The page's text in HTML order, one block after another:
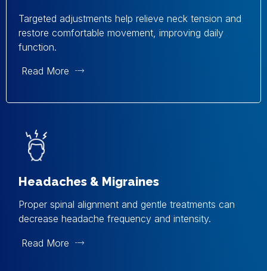
Targeted adjustments help relieve neck tension and
restore comfortable movement, improving daily
function.
Read More
Headaches & Migraines
Proper spinal alignment and gentle treatments can
decrease headache frequency and intensity.
Read More